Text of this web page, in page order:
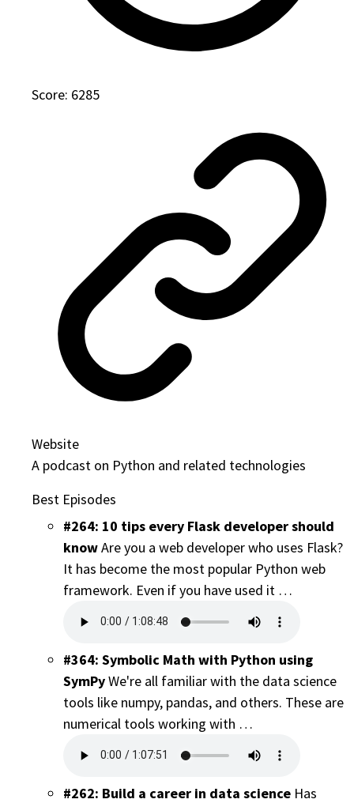
Score: 6285
Website
A podcast on Python and related technologies
Best Episodes
#264: 10 tips every Flask developer should
knowAre you a web developer who uses Flask?
It has become the most popular Python web
framework. Even if you have used it …
#364: Symbolic Math with Python using
SymPyWe're all familiar with the data science
tools like numpy, pandas, and others. These are
numerical tools working with …
#262: Build a career in data science Has